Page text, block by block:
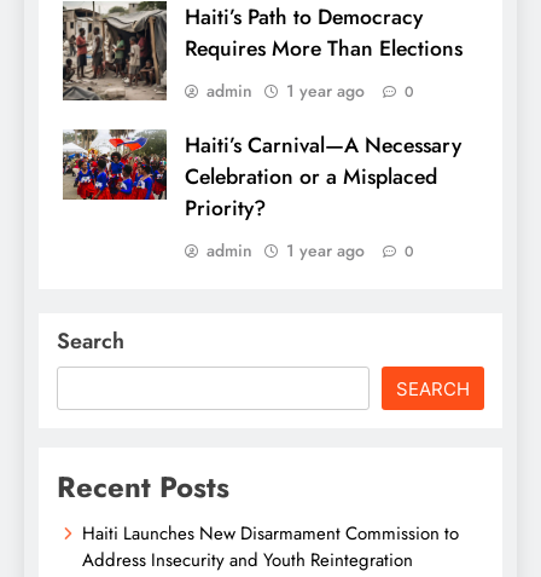
Haiti’s Path to Democracy
Requires More Than Elections
admin 1 year ago 0
Haiti’s Carnival—A Necessary
Celebration or a Misplaced
Priority?
admin 1 year ago 0
Search
SEARCH
Recent Posts
Haiti Launches New Disarmament Commission to
Address Insecurity and Youth Reintegration